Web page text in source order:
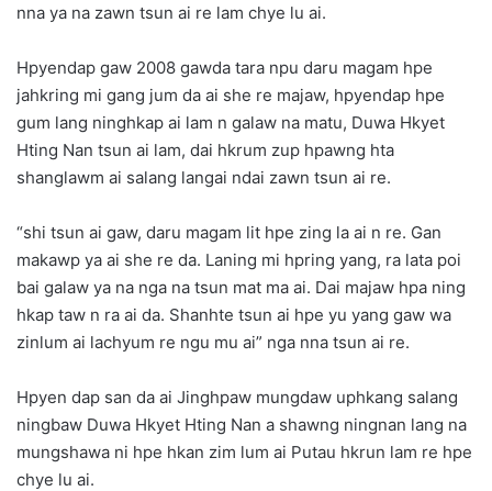
nna ya na zawn tsun ai re lam chye lu ai.
Hpyendap gaw 2008 gawda tara npu daru magam hpe
jahkring mi gang jum da ai she re majaw, hpyendap hpe
gum lang ninghkap ai lam n galaw na matu, Duwa Hkyet
Hting Nan tsun ai lam, dai hkrum zup hpawng hta
shanglawm ai salang langai ndai zawn tsun ai re.
“shi tsun ai gaw, daru magam lit hpe zing la ai n re. Gan
makawp ya ai she re da. Laning mi hpring yang, ra lata poi
bai galaw ya na nga na tsun mat ma ai. Dai majaw hpa ning
hkap taw n ra ai da. Shanhte tsun ai hpe yu yang gaw wa
zinlum ai lachyum re ngu mu ai” nga nna tsun ai re.
Hpyen dap san da ai Jinghpaw mungdaw uphkang salang
ningbaw Duwa Hkyet Hting Nan a shawng ningnan lang na
mungshawa ni hpe hkan zim lum ai Putau hkrun lam re hpe
chye lu ai.